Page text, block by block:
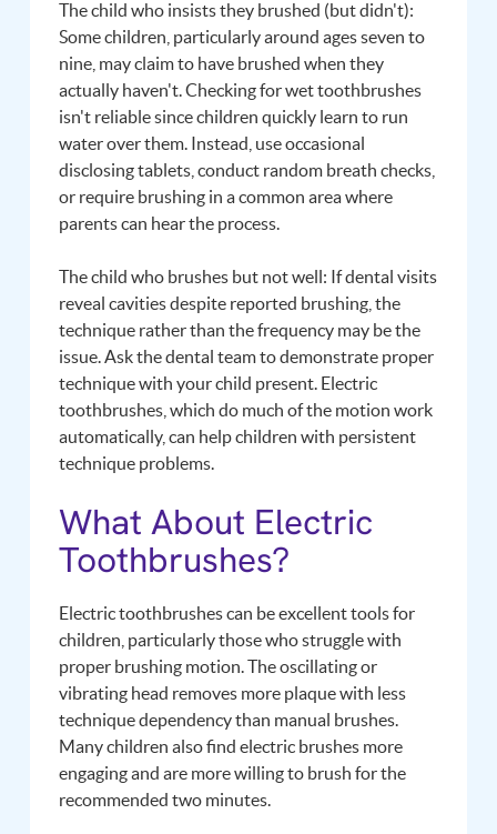
The child who insists they brushed (but didn't):
Some children, particularly around ages seven to
nine, may claim to have brushed when they
actually haven't. Checking for wet toothbrushes
isn't reliable since children quickly learn to run
water over them. Instead, use occasional
disclosing tablets, conduct random breath checks,
or require brushing in a common area where
parents can hear the process.
The child who brushes but not well: If dental visits
reveal cavities despite reported brushing, the
technique rather than the frequency may be the
issue. Ask the dental team to demonstrate proper
technique with your child present. Electric
toothbrushes, which do much of the motion work
automatically, can help children with persistent
technique problems.
What About Electric
Toothbrushes?
Electric toothbrushes can be excellent tools for
children, particularly those who struggle with
proper brushing motion. The oscillating or
vibrating head removes more plaque with less
technique dependency than manual brushes.
Many children also find electric brushes more
engaging and are more willing to brush for the
recommended two minutes.